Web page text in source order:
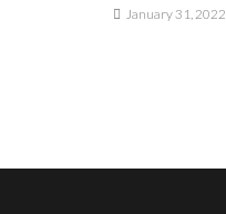
January 31, 2022